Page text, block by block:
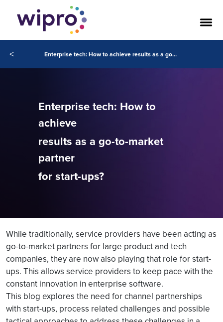
< Enterprise tech: How to achieve results as a go-to-market partner for start-ups?
Enterprise tech: How to
achieve
results as a go-to-market
partner
for start-ups?
While traditionally, service providers have been acting as
go-to-market partners for large product and tech
companies, they are now also playing that role for start-
ups. This allows service providers to keep pace with the
constant innovation in enterprise software.
This blog explores the need for channel partnerships
with start-ups, process related challenges and possible